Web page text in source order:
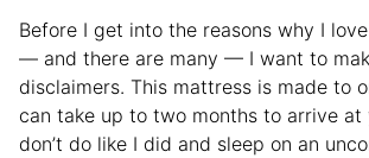
Before I get into the reasons why I
— and there are many — I want to
disclaimers. This mattress is made to
can take up to two months to arrive at
don’t do like I did and sleep on an